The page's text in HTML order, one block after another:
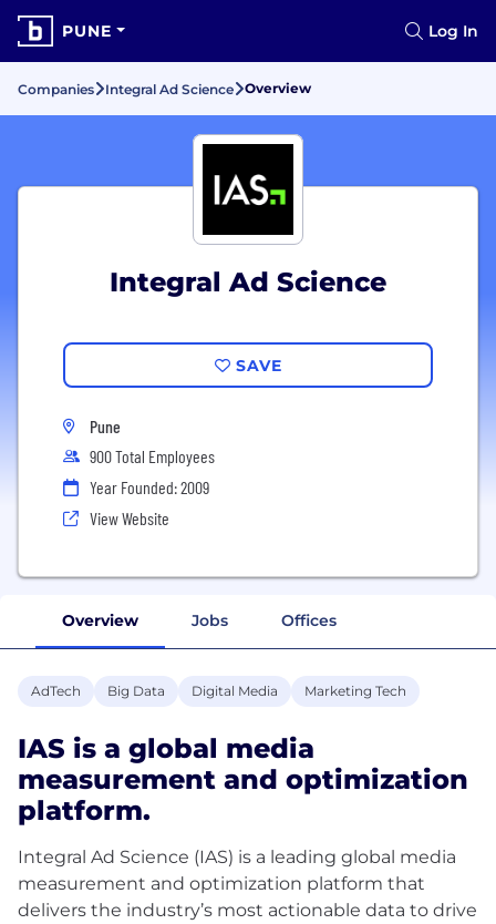
PUNE Log In
Companies Integral Ad Science Overview
Integral Ad Science
SAVE
Pune
900 Total Employees
Year Founded: 2009
View Website
Overview Jobs Offices
AdTech Big Data Digital Media Marketing Tech
IAS is a global media
measurement and optimization
platform.
Integral Ad Science (IAS) is a leading global media
measurement and optimization platform that
delivers the industry’s most actionable data to drive